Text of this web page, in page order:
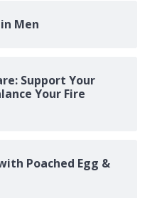
Men
Support Your
Your Fire
Poached Egg &